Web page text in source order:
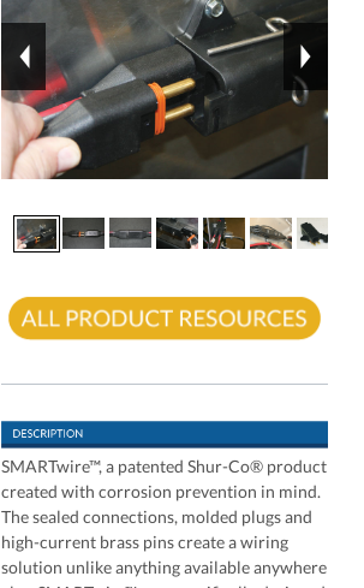
SMARTwire™, a patented Shur-Co® product
created with corrosion prevention in mind.
The sealed connections, molded plugs and
high-current brass pins create a wiring
solution unlike anything available anywhere